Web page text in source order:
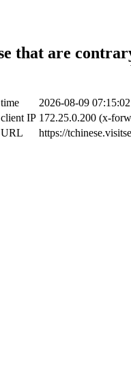
that are
2026-08-09 07:15:02
IP 172.25.0.200 (x-
URL
https://